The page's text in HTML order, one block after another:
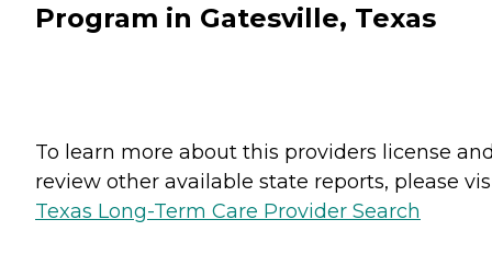
Program in Gatesville, Texas
To learn more about this providers license
review other available state reports, please
Texas Long-Term Care Provider Search